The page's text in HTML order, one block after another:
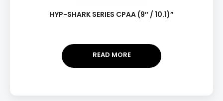
HYP-SHARK SERIES CPAA (9″ / 10.1)”
READ MORE